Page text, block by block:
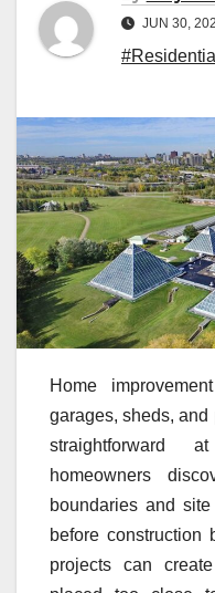
JUN 30,
Home
garages, sheds,
straightforward
homeowners
boundaries and site
before construction
projects can